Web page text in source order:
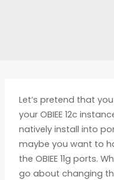
Let’s pretend that
your OBIEE 12c
natively install into
maybe you want to
the OBIEE 11g ports.
go about changing